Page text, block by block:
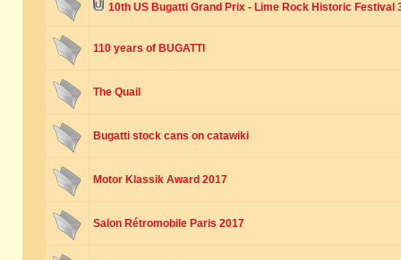
10th US Bugatti Grand Prix - Lime Rock Historic Festival
110 years of BUGATTI
The Quail
Bugatti stock cans on catawiki
Motor Klassik Award 2017
Salon Rétromobile Paris 2017